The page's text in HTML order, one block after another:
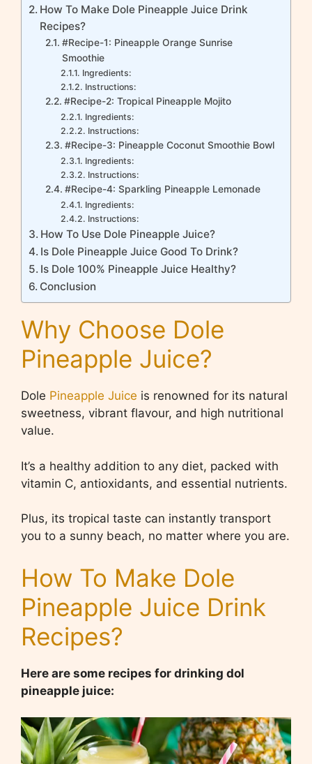
How To Make Dole Pineapple Juice Drink
Recipes?
#Recipe-1: Pineapple Orange Sunrise
Smoothie
Ingredients:
Instructions:
#Recipe-2: Tropical Pineapple Mojito
Ingredients:
Instructions:
#Recipe-3: Pineapple Coconut Smoothie Bowl
Ingredients:
Instructions:
#Recipe-4: Sparkling Pineapple Lemonade
Ingredients:
Instructions:
How To Use Dole Pineapple Juice?
Is Dole Pineapple Juice Good To Drink?
Is Dole 100% Pineapple Juice Healthy?
Conclusion
Why Choose Dole
Pineapple Juice?
Dole Pineapple Juice is renowned for its natural
sweetness, vibrant flavour, and high nutritional
value.
It’s a healthy addition to any diet, packed with
vitamin C, antioxidants, and essential nutrients.
Plus, its tropical taste can instantly transport
you to a sunny beach, no matter where you are.
How To Make Dole
Pineapple Juice Drink
Recipes?
Here are some recipes for drinking dol
pineapple juice: